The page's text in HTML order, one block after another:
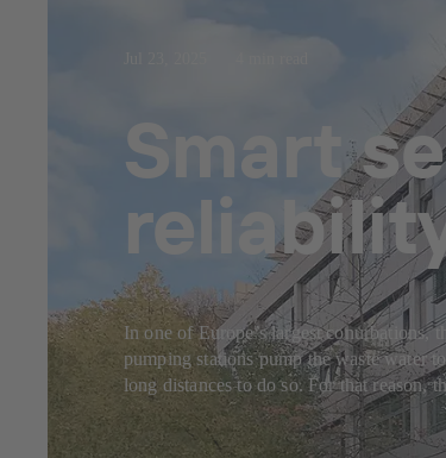
Smart
In one of Europe’s largest conurbations,
pumping stations pump the waste water
long distances to do so. For that reason,